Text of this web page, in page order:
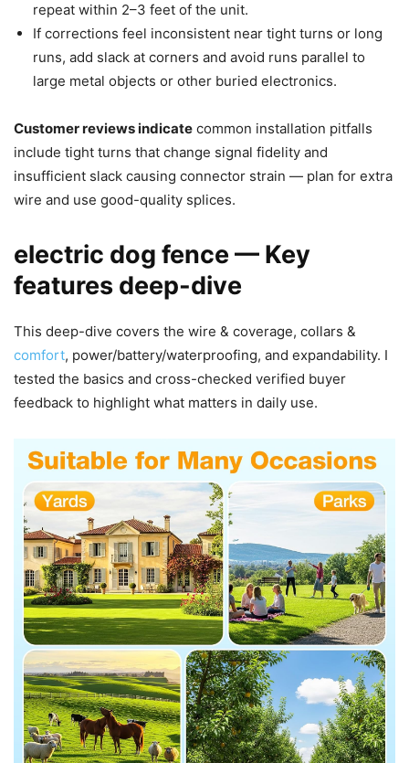
repeat within 2–3 feet of the unit.
If corrections feel inconsistent near tight turns or long
runs, add slack at corners and avoid runs parallel to
large metal objects or other buried electronics.
Customer reviews indicate common installation pitfalls
include tight turns that change signal fidelity and
insufficient slack causing connector strain — plan for extra
wire and use good-quality splices.
electric dog fence — Key
features deep-dive
This deep-dive covers the wire & coverage, collars &
comfort, power/battery/waterproofing, and expandability. I
tested the basics and cross-checked verified buyer
feedback to highlight what matters in daily use.